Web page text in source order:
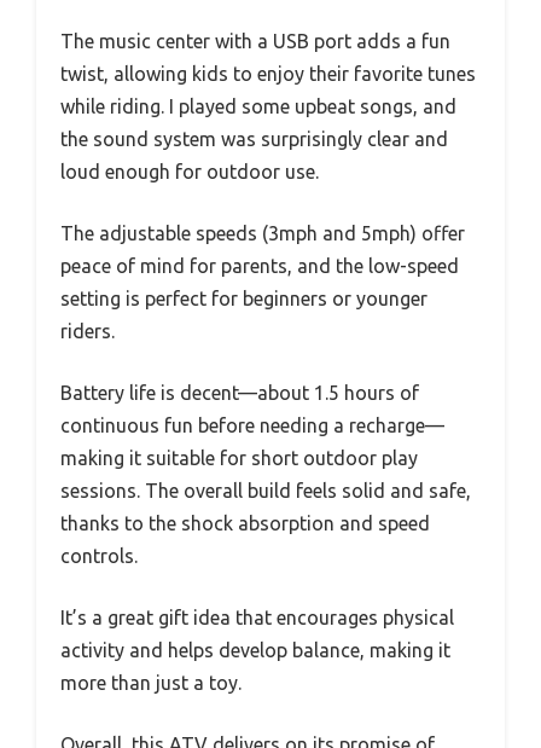
The music center with a USB port adds a fun
twist, allowing kids to enjoy their favorite tunes
while riding. I played some upbeat songs, and
the sound system was surprisingly clear and
loud enough for outdoor use.
The adjustable speeds (3mph and 5mph) offer
peace of mind for parents, and the low-speed
setting is perfect for beginners or younger
riders.
Battery life is decent—about 1.5 hours of
continuous fun before needing a recharge—
making it suitable for short outdoor play
sessions. The overall build feels solid and safe,
thanks to the shock absorption and speed
controls.
It’s a great gift idea that encourages physical
activity and helps develop balance, making it
more than just a toy.